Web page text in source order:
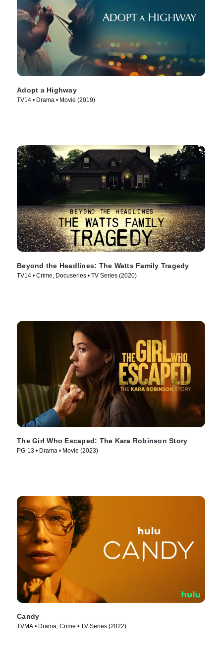
Adopt a Highway
TV14 • Drama • Movie (2019)
Beyond the Headlines: The Watts Family Tragedy
TV14 • Crime, Docuseries • TV Series (2020)
The Girl Who Escaped: The Kara Robinson Story
PG-13 • Drama • Movie (2023)
Candy
TVMA • Drama, Crime • TV Series (2022)